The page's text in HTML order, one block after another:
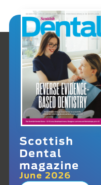
Scottish
Dental
magazine
June 2026